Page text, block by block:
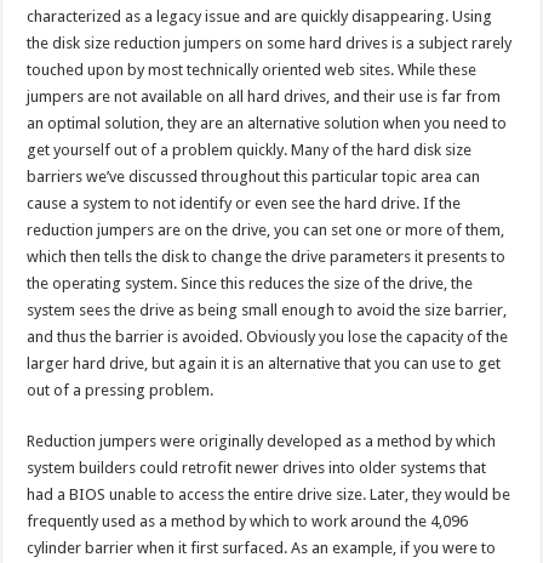
characterized as a legacy issue and are quickly disappearing. Using
the disk size reduction jumpers on some hard drives is a subject rarely
touched upon by most technically oriented web sites. While these
jumpers are not available on all hard drives, and their use is far from
an optimal solution, they are an alternative solution when you need to
get yourself out of a problem quickly. Many of the hard disk size
barriers we’ve discussed throughout this particular topic area can
cause a system to not identify or even see the hard drive. If the
reduction jumpers are on the drive, you can set one or more of them,
which then tells the disk to change the drive parameters it presents to
the operating system. Since this reduces the size of the drive, the
system sees the drive as being small enough to avoid the size barrier,
and thus the barrier is avoided. Obviously you lose the capacity of the
larger hard drive, but again it is an alternative that you can use to get
out of a pressing problem.
Reduction jumpers were originally developed as a method by which
system builders could retrofit newer drives into older systems that
had a BIOS unable to access the entire drive size. Later, they would be
frequently used as a method by which to work around the 4,096
cylinder barrier when it first surfaced. As an example, if you were to